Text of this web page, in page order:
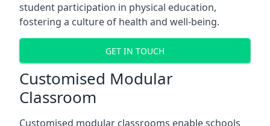
student participation in physical education,
fostering a culture of health and well-being.
GET IN TOUCH
Customised Modular
Classroom
Customised modular classrooms enable schools